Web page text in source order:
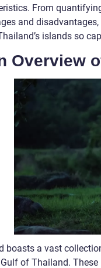
From
and
islands so
Overview
boasts a vast
of Thailand.